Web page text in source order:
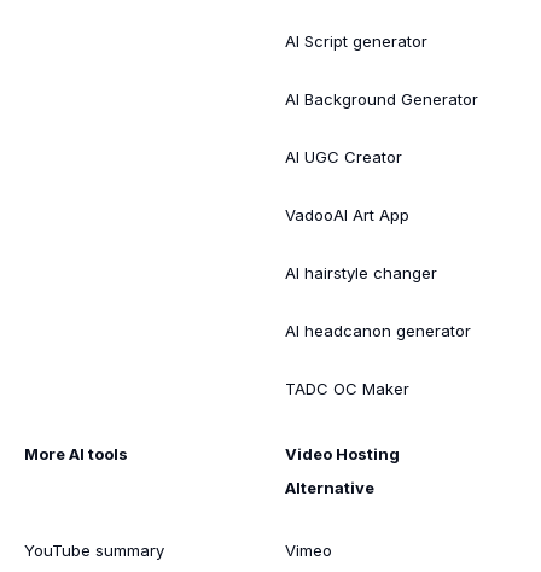
AI Script generator
AI Background Generator
AI UGC Creator
VadooAI Art App
AI hairstyle changer
AI headcanon generator
TADC OC Maker
More AI tools
YouTube summary
Video Hosting
Alternative
Vimeo